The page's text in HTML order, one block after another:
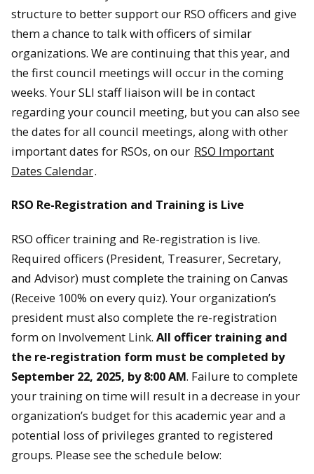
structure to better support our RSO officers and give
them a chance to talk with officers of similar
organizations. We are continuing that this year, and
the first council meetings will occur in the coming
weeks. Your SLI staff liaison will be in contact
regarding your council meeting, but you can also see
the dates for all council meetings, along with other
important dates for RSOs, on our RSO Important
Dates Calendar.
RSO Re-Registration and Training is Live
RSO officer training and Re-registration is live.
Required officers (President, Treasurer, Secretary,
and Advisor) must complete the training on Canvas
(Receive 100% on every quiz). Your organization’s
president must also complete the re-registration
form on Involvement Link. All officer training and
the re-registration form must be completed by
September 22, 2025, by 8:00 AM. Failure to complete
your training on time will result in a decrease in your
organization’s budget for this academic year and a
potential loss of privileges granted to registered
groups. Please see the schedule below: